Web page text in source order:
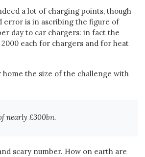
a lot of charging points, though
error is in ascribing the figure of
day to car chargers: in fact the
each for chargers and for heat
the size of the challenge with
nearly £300bn.
scary number. How on earth are